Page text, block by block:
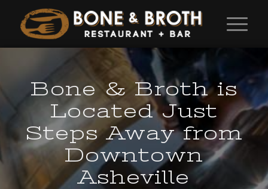
Bone&Broth is
Located Just
Steps Away from
Downtown
Asheville